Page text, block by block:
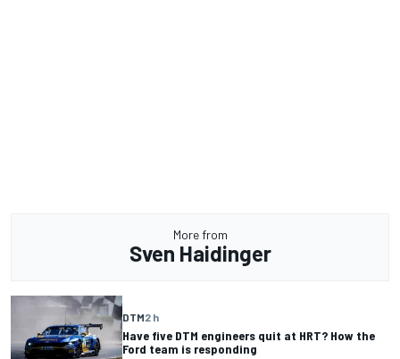
More from
Sven Haidinger
DTM2 h
Have five DTM engineers quit at HRT? How the
Ford team is responding